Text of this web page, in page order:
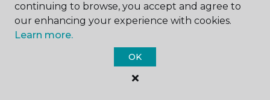
continuing to browse, you accept and agree to
our enhancing your experience with cookies.
Learn more.
OK